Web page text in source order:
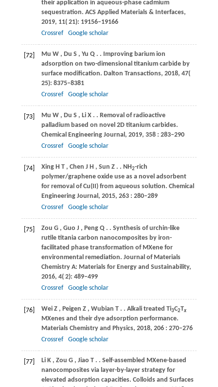
their application in aqueous-phase cadmium
sequestration. ACS Applied Materials & Interfaces,
2019, 11( 21): 19156–19166
Crossref
Google scholar
[72] Mu W , Du S , Yu Q . . Improving barium ion
adsorption on two-dimensional titanium carbide by
surface modification. Dalton Transactions, 2018, 47(
25): 8375–8381
Crossref
Google scholar
[73] Mu W , Du S , Li X . . Removal of radioactive
palladium based on novel 2D titanium carbides.
Chemical Engineering Journal , 2019, 358: 283–290
Crossref
Google scholar
[74] Xing H T , Chen J H , Sun Z . . NH2-rich
polymer/graphene oxide use as a novel adsorbent
for removal of Cu(II) from aqueous solution. Chemical
Engineering Journal , 2015, 263: 280–289
Crossref
Google scholar
[75] Zou G , Guo J , Peng Q . . Synthesis of urchin-like
rutile titania carbon nanocomposites by iron-
facilitated phase transformation of MXene for
environmental remediation. Journal of Materials
Chemistry A: Materials for Energy and Sustainability,
2016, 4( 2): 489–499
Crossref
Google scholar
[76] Wei Z , Peigen Z , Wubian T . . Alkali treated Ti3C2Tx
MXenes and their dye adsorption performance.
Materials Chemistry and Physics, 2018, 206: 270–276
Crossref
Google scholar
[77] Li K , Zou G , Jiao T . . Self-assembled MXene-based
nanocomposites via layer-by-layer strategy for
elevated adsorption capacities. Colloids and Surfaces